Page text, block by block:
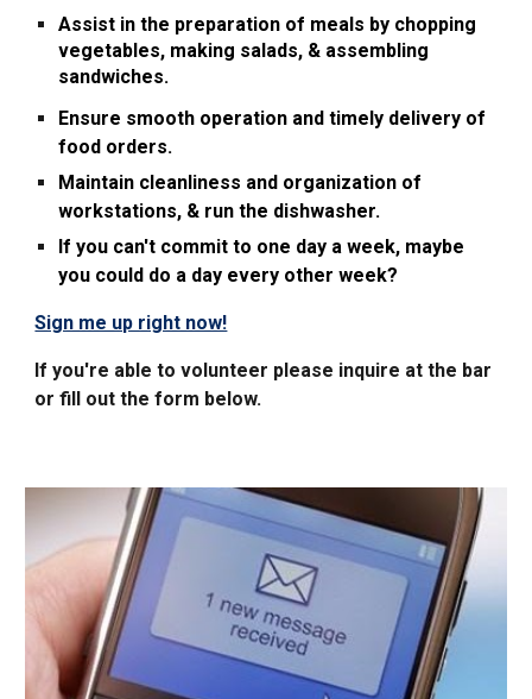
Assist in the preparation of meals by chopping
vegetables, making salads, & assembling
sandwiches.
Ensure smooth operation and timely delivery of
food orders.
Maintain cleanliness and organization of
workstations, & run the dishwasher.
If you can't commit to one day a week, maybe
you could do a day every other week?
Sign me up right now!
If you're able to volunteer please inquire at the bar
or fill outtheform below.